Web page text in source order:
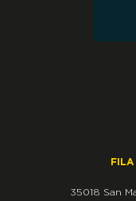
FILA
35018 San